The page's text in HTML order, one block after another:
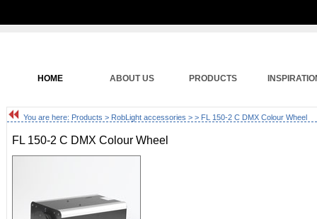
HOME ABOUT US PRODUCTS
You are here: Products > RobLight accessories > > FL 150-2 C DMX Colour Wheel
FL 150-2 C DMX Colour Wheel